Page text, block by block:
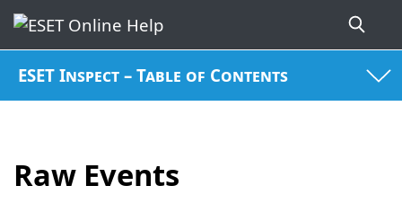
ESET Inspect – Table of Contents
Raw Events